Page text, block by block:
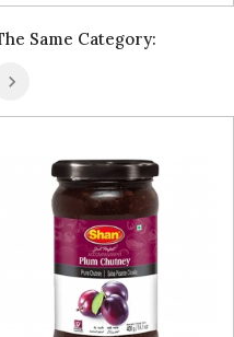
Same Category: